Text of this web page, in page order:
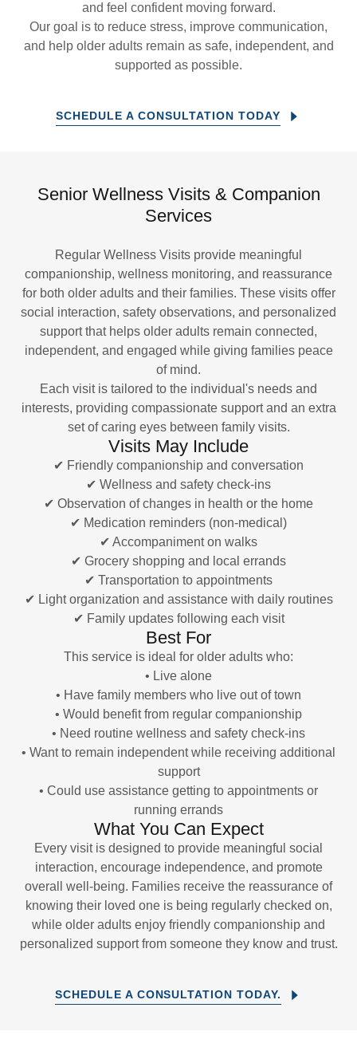
and feel confident moving forward.
Our goal is to reduce stress, improve communication,
and help older adults remain as safe, independent, and
supported as possible.
SCHEDULE A CONSULTATION TODAY
Senior Wellness Visits & Companion
Services
Regular Wellness Visits provide meaningful
companionship, wellness monitoring, and reassurance
for both older adults and their families. These visits offer
social interaction, safety observations, and personalized
support that helps older adults remain connected,
independent, and engaged while giving families peace
of mind.
Each visit is tailored to the individual's needs and
interests, providing compassionate support and an extra
set of caring eyes between family visits.
Visits May Include
✔ Friendly companionship and conversation
✔ Wellness and safety check-ins
✔ Observation of changes in health or the home
✔ Medication reminders (non-medical)
✔ Accompaniment on walks
✔ Grocery shopping and local errands
✔ Transportation to appointments
✔ Light organization and assistance with daily routines
✔ Family updates following each visit
Best For
This service is ideal for older adults who:
• Live alone
• Have family members who live out of town
• Would benefit from regular companionship
• Need routine wellness and safety check-ins
• Want to remain independent while receiving additional
support
• Could use assistance getting to appointments or
running errands
What You Can Expect
Every visit is designed to provide meaningful social
interaction, encourage independence, and promote
overall well-being. Families receive the reassurance of
knowing their loved one is being regularly checked on,
while older adults enjoy friendly companionship and
personalized support from someone they know and trust.
SCHEDULE A CONSULTATION TODAY.